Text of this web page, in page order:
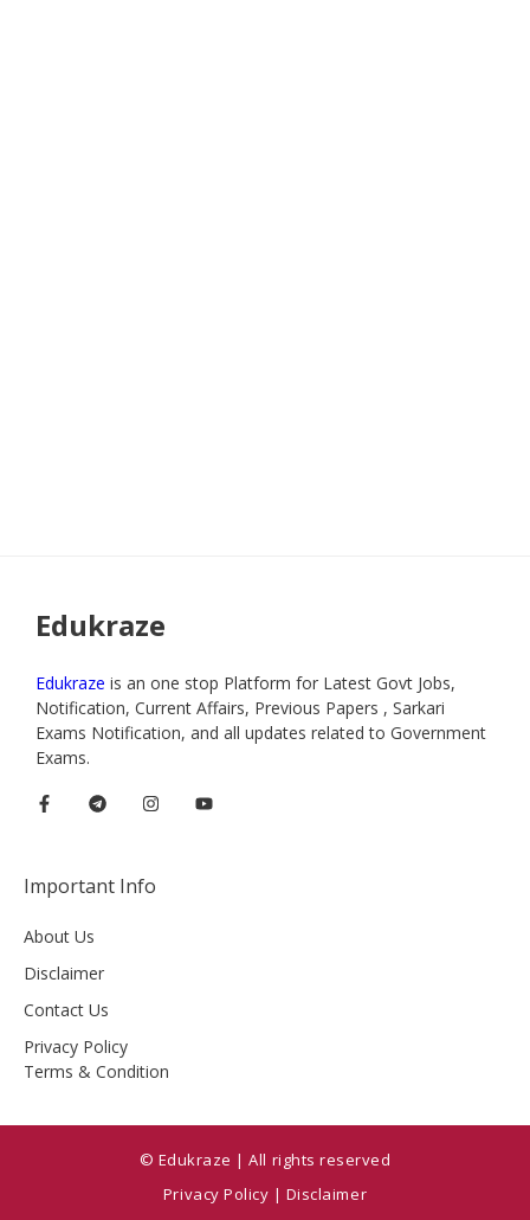
Edukraze
Edukraze is an one stop Platform for Latest Govt Jobs,
Notification, Current Affairs, Previous Papers , Sarkari
Exams Notification, and all updates related to Government
Exams.
Important Info
About Us
Disclaimer
Contact Us
Privacy Policy
Terms & Condition
© Edukraze | All rights reserved
Privacy Policy | Disclaimer